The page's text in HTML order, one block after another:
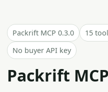
Packrift MCP 0.3.0 15
No buyer API key
Packrift